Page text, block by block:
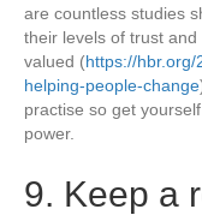
are countless studies
their levels of trust
valued (https://
helping-people-change
practise so get
power.
9. Keep a